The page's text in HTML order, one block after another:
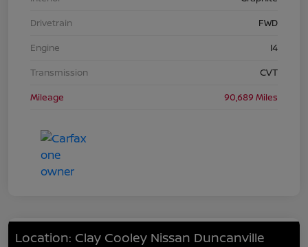
Drivetrain
FWD
Engine
I4
Transmission
CVT
Mileage
90,689 Miles
Location: Clay Cooley Nissan Duncanville